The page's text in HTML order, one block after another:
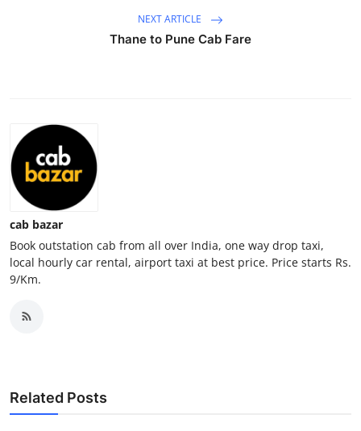
Hosting
Real Estate
General
Top 10
How To
Support Number
NEXT ARTICLE
Thane to Pune Cab Fare
cab bazar
Book outstation cab from all over India, one way drop taxi,
local hourly car rental, airport taxi at best price. Price starts Rs.
9/Km.
Related Posts